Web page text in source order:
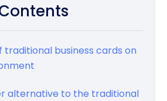
traditional business cards on
alternative to the traditional